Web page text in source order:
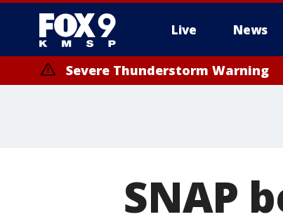
Live News
Severe Thunderstorm Warning
SNAP